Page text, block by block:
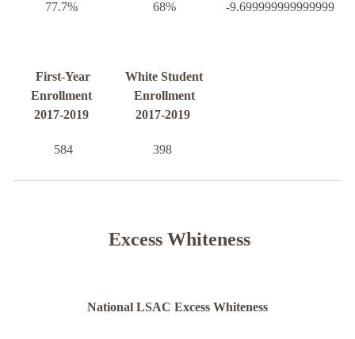
77.7% 68% -9.699999999999999
First-Year
Enrollment
2017-2019
White Student
Enrollment
2017-2019
584 398
Excess Whiteness
National LSAC Excess Whiteness